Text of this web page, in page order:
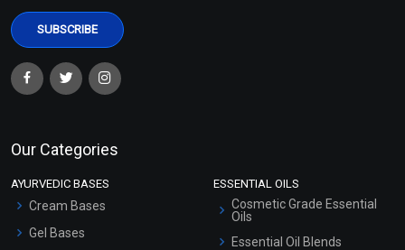
Our Categories
AYURVEDIC BASES
Cream Bases
Gel Bases
ESSENTIAL OILS
Cosmetic Grade Essential
Oils
Essential Oil Blends